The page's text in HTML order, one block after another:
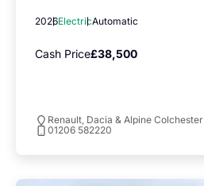
2026ElectricAutomatic
Cash Price£38,500
Renault, Dacia & Alpine Colchester
01206 582220